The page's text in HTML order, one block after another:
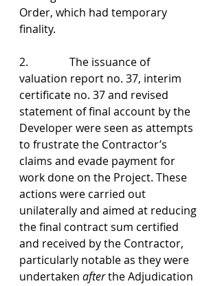
Order, which had temporary
finality.
2.               The issuance of
valuation report no. 37, interim
certificate no. 37 and revised
statement of final account by the
Developer were seen as attempts
to frustrate the Contractor’s
claims and evade payment for
work done on the Project. These
actions were carried out
unilaterally and aimed at reducing
the final contract sum certified
and received by the Contractor,
particularly notable as they were
undertaken after the Adjudication